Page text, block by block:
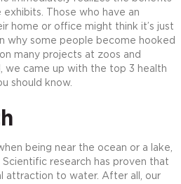
Those who have an
home or office might think it’s just
why some people become hooked
many projects at zoos and
we came up with the top 3 health
should know.
being near the ocean or a lake,
research has proven that
attraction to water. After all, our